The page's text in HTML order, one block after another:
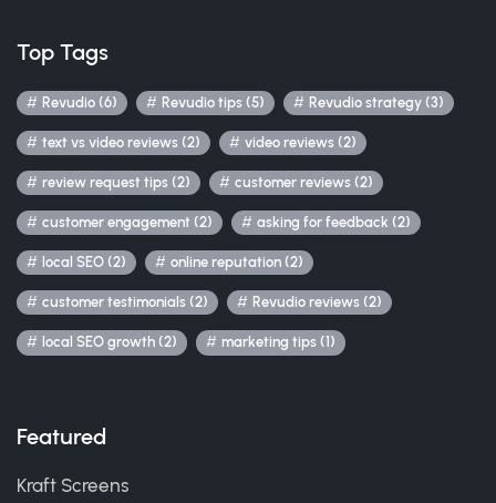
Top Tags
Revudio (6) Revudio tips (5) Revudio strategy (3)
text vs video reviews (2) video reviews (2)
review request tips (2) customer reviews (2)
customer engagement (2) asking for feedback (2)
local SEO (2) online reputation (2)
customer testimonials (2) Revudio reviews (2)
local SEO growth (2) marketing tips (1)
Featured
Kraft Screens